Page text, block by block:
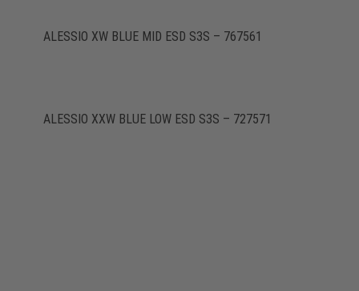
ALESSIO XW BLUE MID ESD S3S – 767561
ALESSIO XXW BLUE LOW ESD S3S – 727571